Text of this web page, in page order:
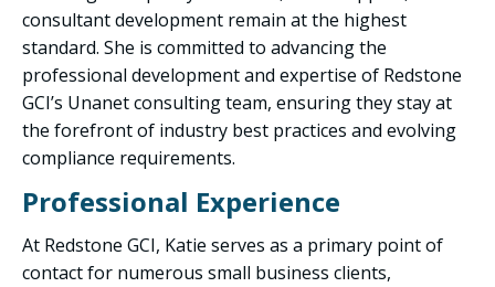
consultant development remain at the highest
standard. She is committed to advancing the
professional development and expertise of Redstone
GCI’s Unanet consulting team, ensuring they stay at
the forefront of industry best practices and evolving
compliance requirements.
Professional Experience
At Redstone GCI, Katie serves as a primary point of
contact for numerous small business clients,